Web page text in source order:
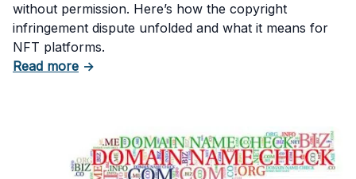
without permission. Here’s how the copyright
infringement dispute unfolded and what it means for
NFT platforms.
Read moreabout Hitpiece.com and Copyright
→